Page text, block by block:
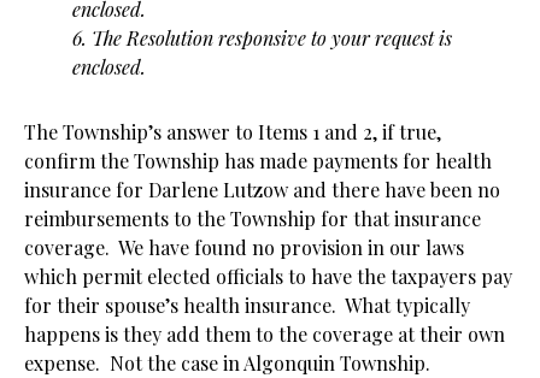
enclosed.
6. The Resolution responsive to your request is
enclosed.
The Township’s answer to Items 1 and 2, if true,
confirm the Township has made payments for health
insurance for Darlene Lutzow and there have been no
reimbursements to the Township for that insurance
coverage. We have found no provision in our laws
which permit elected officials to have the taxpayers pay
for their spouse’s health insurance. What typically
happens is they add them to the coverage at their own
expense. Not the case in Algonquin Township.